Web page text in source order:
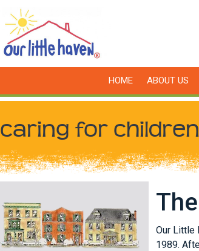
HOME ABOUT US
caring for children
Our Little
1989.